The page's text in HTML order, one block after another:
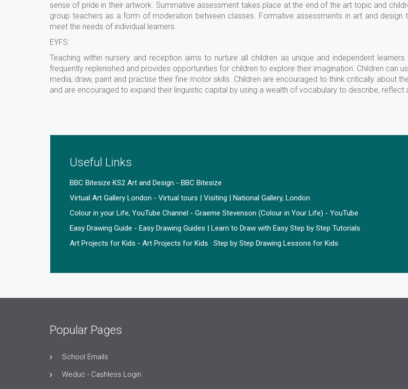
sense of pride in their artwork. Summative assessment takes place at the end of the art topic and
group teachers as a form of moderation between classes. Formative assessments in art and design
meet the needs of individual learners.
EYFS:
Teaching within nursery and reception aims to nurture all children as unique and independent
frequently replenished and provides opportunities for children to explore their imagination. Children can
media, draw, paint and practise their fine motor skills. Children are encouraged to think critically about
and are encouraged to expand their linguistic capital by using a wealth of vocabulary to describe, reflect
Useful Links
BBC Bitesize KS2 Art and Design - BBC Bitesize
Virtual Art Gallery London - Virtual tours | Visiting | National Gallery, London
Colour in your Life, YouTube Channel - Graeme Stevenson (Colour in Your Life) - YouTube
Easy Drawing Guide - Easy Drawing Guides | Learn to Draw with Easy Step by Step Tutorials
Art Projects for Kids - Art Projects for Kids · Step by Step Drawing Lessons for Kids
Popular Pages
School Emails
Weduc - Cashless Login